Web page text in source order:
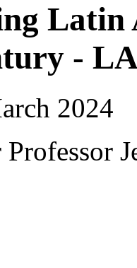
Latin
-
2024